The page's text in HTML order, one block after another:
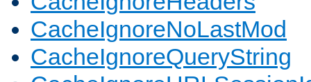
CacheIgnoreNoLastMod
CacheIgnoreQueryString